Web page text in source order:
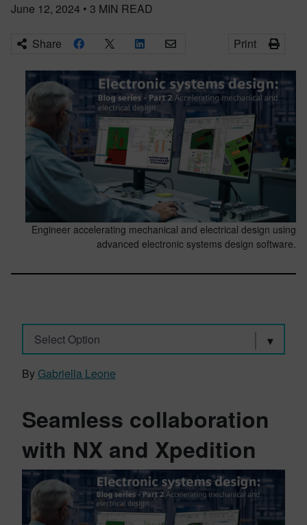
June 12, 2024 • 3 MIN READ
Share Print
Engineer accelerating mechanical and electrical design using
advanced electronic systems design software.
Select Option
By Gabriella Leone
Seamless collaboration
with NX and Xpedition